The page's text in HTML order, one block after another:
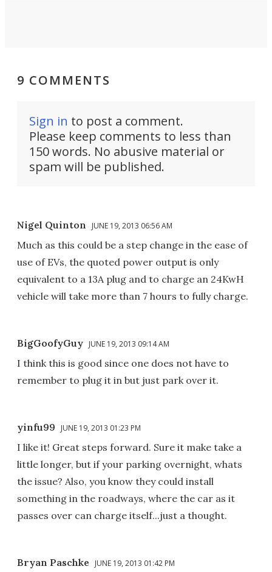
9 COMMENTS
Sign in to post a comment.
Please keep comments to less than
150 words. No abusive material or
spam will be published.
Nigel Quinton JUNE 19, 2013 06:56 AM
Much as this could be a step change in the ease of
use of EVs, the quoted power output is only
equivalent to a 13A plug and to charge an 24KwH
vehicle will take more than 7 hours to fully charge.
BigGoofyGuy JUNE 19, 2013 09:14 AM
I think this is good since one does not have to
remember to plug it in but just park over it.
yinfu99 JUNE 19, 2013 01:23 PM
I like it! Great steps forward. Sure it make take a
little longer, but if your parking overnight, whats
the issue? Also, you know they could install
something in the roadways, where the car as it
passes over can charge itself...just a thought.
Bryan Paschke JUNE 19, 2013 01:42 PM